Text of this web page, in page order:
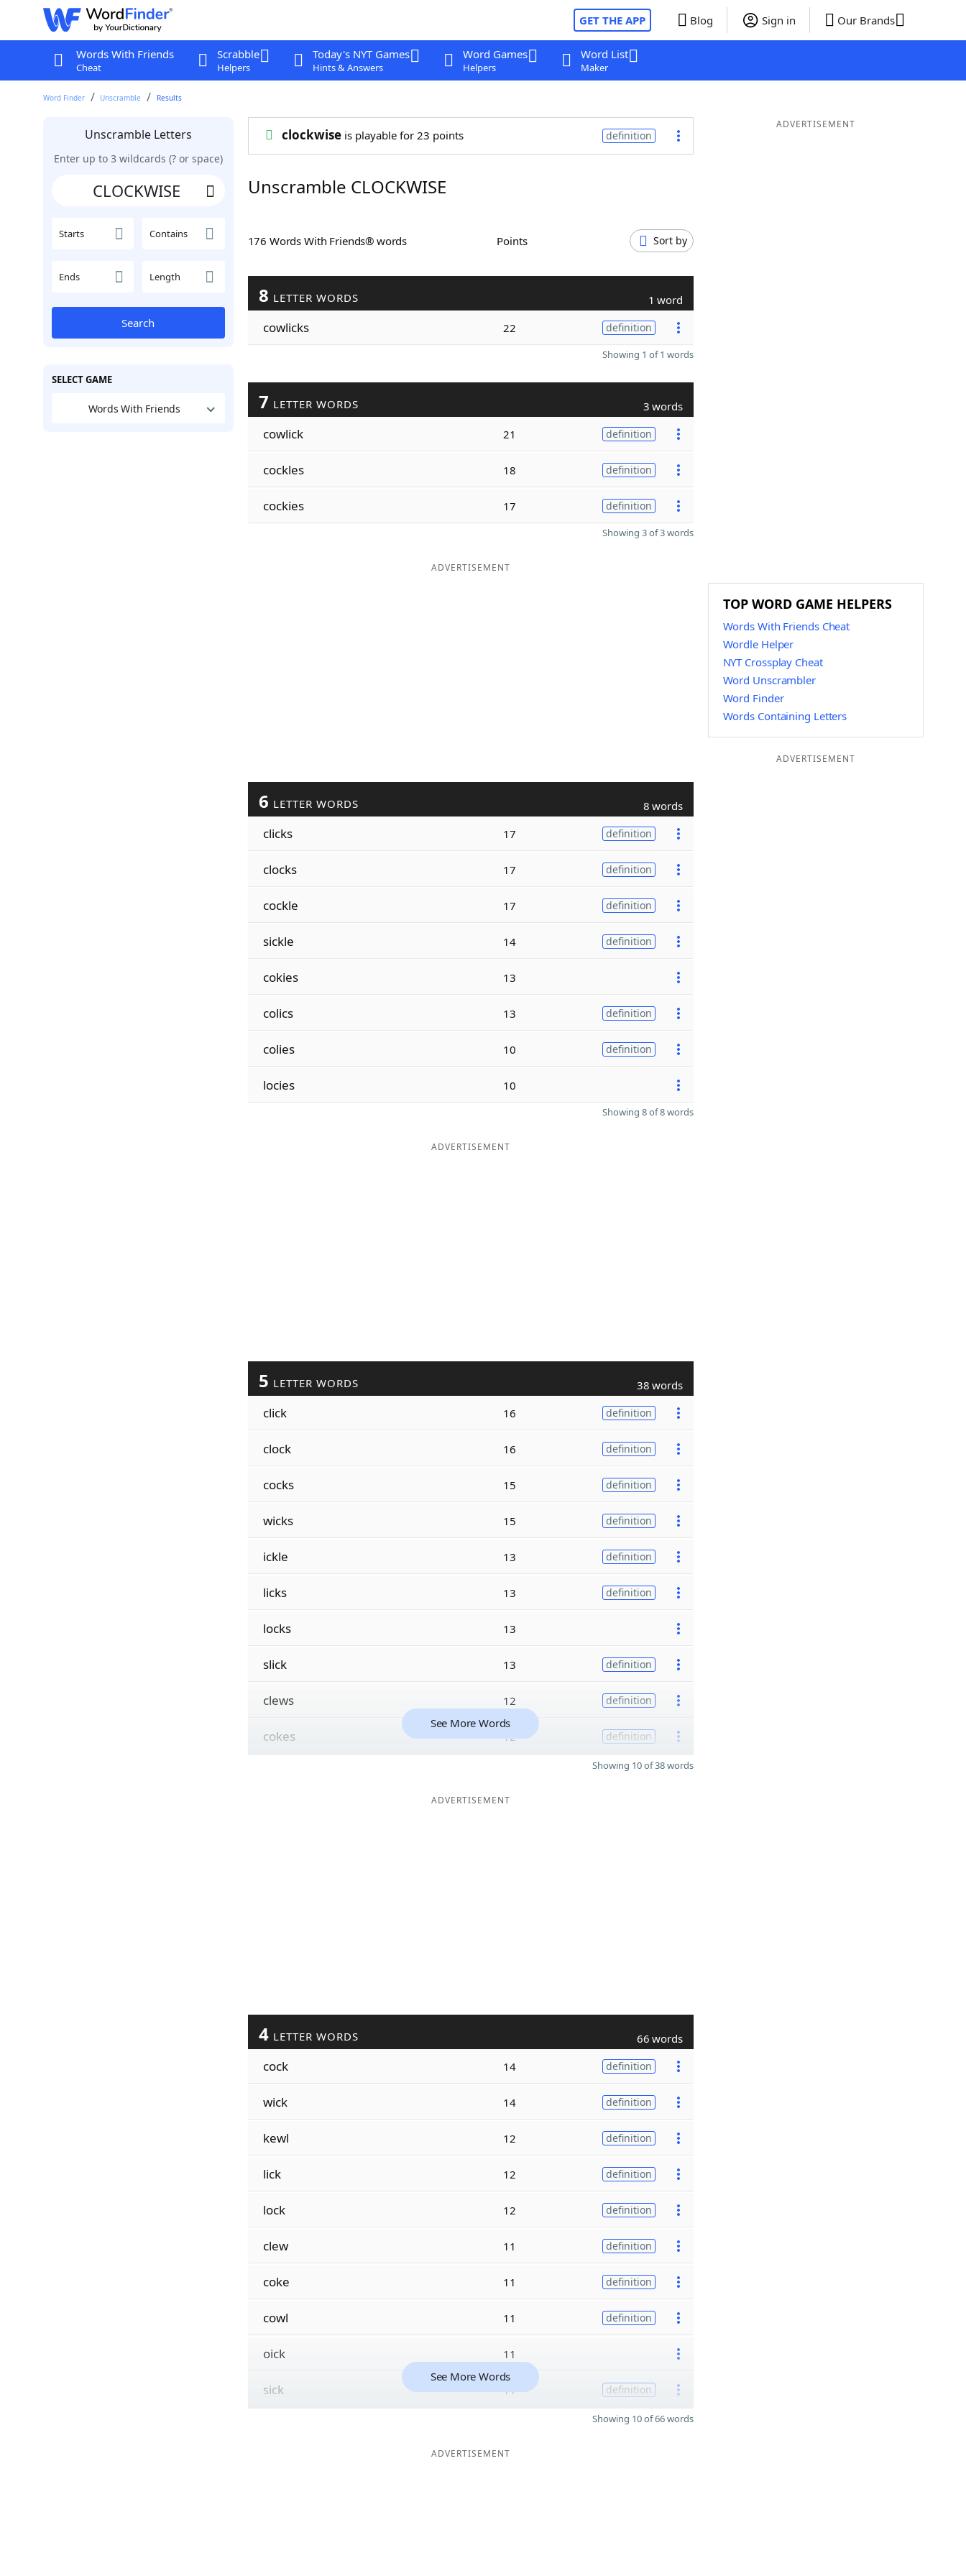
GET THE APP Blog Sign in Our Brands
Words With Friends
Cheat
Scrabble
Helpers
Today's NYT Games
Hints & Answers
Word Games
Helpers
Word List
Maker
Word Finder Unscramble Results
Unscramble Letters
Enter up to 3 wildcards (? or space)
Starts Contains
Ends Length
Search
SELECT GAME
Words With Friends
clockwiseis playable for 23 points definition
Unscramble CLOCKWISE
176 Words With Friends® words Points Sort by
8 LETTER WORDS 1 word
cowlicks 22 definition
Showing 1 of 1 words
7 LETTER WORDS 3 words
cowlick 21 definition
cockles 18 definition
cockies 17 definition
Showing 3 of 3 words
ADVERTISEMENT
6 LETTER WORDS 8 words
clicks 17 definition
clocks 17 definition
cockle 17 definition
sickle 14 definition
cokies 13
colics 13 definition
colies 10 definition
locies 10
Showing 8 of 8 words
ADVERTISEMENT
5 LETTER WORDS 38 words
click 16 definition
clock 16 definition
cocks 15 definition
wicks 15 definition
ickle 13 definition
licks 13 definition
locks 13
slick 13 definition
clews 12 definition
cokes 12 definition
See More Words
Showing 10 of 38 words
ADVERTISEMENT
4 LETTER WORDS 66 words
cock 14 definition
wick 14 definition
kewl 12 definition
lick 12 definition
lock 12 definition
clew 11 definition
coke 11 definition
cowl 11 definition
oick 11
sick 11 definition
See More Words
Showing 10 of 66 words
ADVERTISEMENT
ADVERTISEMENT
TOP WORD GAME HELPERS
Words With Friends Cheat
Wordle Helper
NYT Crossplay Cheat
Word Unscrambler
Word Finder
Words Containing Letters
ADVERTISEMENT